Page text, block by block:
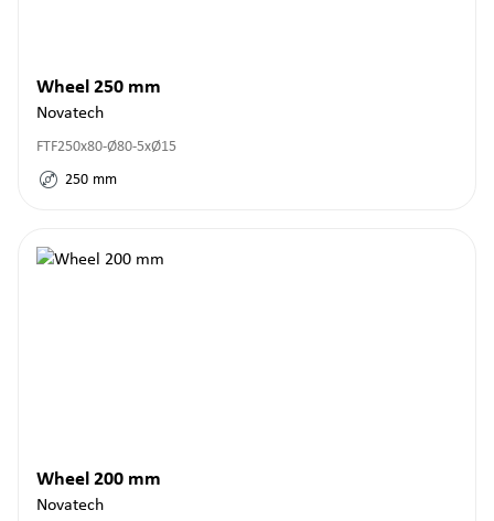
Wheel 250 mm
Novatech
FTF250x80-Ø80-5xØ15
250 mm
Wheel 200 mm
Novatech